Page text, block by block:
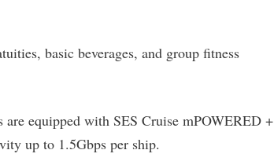
basic beverages, and group fitness
equipped with SES Cruise mPOWERED +
up to 1.5Gbps per ship.